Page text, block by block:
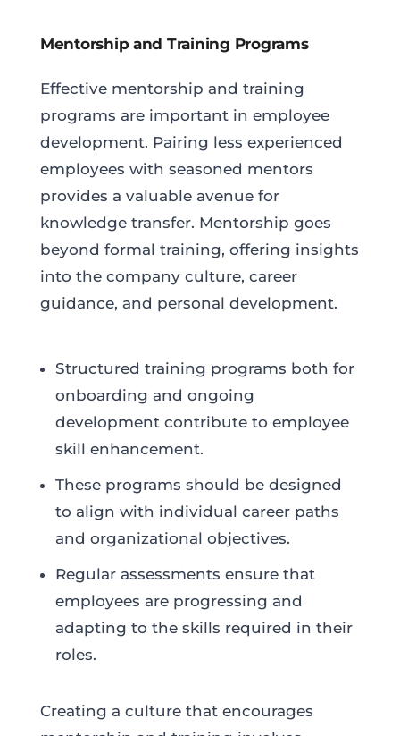
Mentorship and Training Programs
Effective mentorship and training
programs are important in employee
development. Pairing less experienced
employees with seasoned mentors
provides a valuable avenue for
knowledge transfer. Mentorship goes
beyond formal training, offering insights
into the company culture, career
guidance, and personal development.
Structured training programs both for
onboarding and ongoing
development contribute to employee
skill enhancement.
These programs should be designed
to align with individual career paths
and organizational objectives.
Regular assessments ensure that
employees are progressing and
adapting to the skills required in their
roles.
Creating a culture that encourages